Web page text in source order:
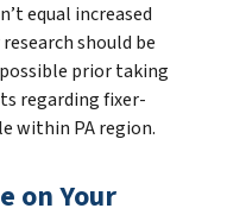
equal increased
should be
prior taking
regarding fixer-
within PA region.
on Your